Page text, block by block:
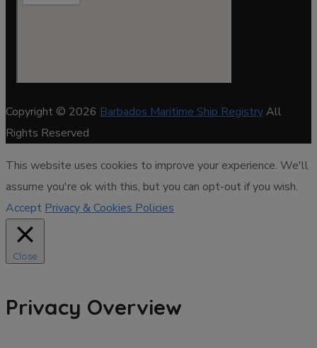
Copyright © 2026 Barbados Maritime Ship RegistryAll
Rights Reserved
This website uses cookies to improve your experience. We'll
assume you're ok with this, but you can opt-out if you wish.
Accept Privacy & Cookies Policies
Close
Privacy Overview